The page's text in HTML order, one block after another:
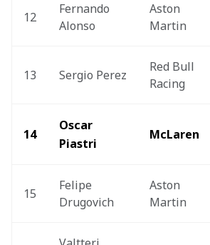
12
Fernando
Alonso
Aston
Martin
13 Sergio Perez
Red Bull
Racing
14
Oscar
Piastri
McLaren
15
Felipe
Drugovich
Aston
Martin